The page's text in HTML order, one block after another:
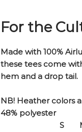
For the
Made with 100%
these tees come
hem and a drop tail.
NB! Heather colors
48% polyester
S